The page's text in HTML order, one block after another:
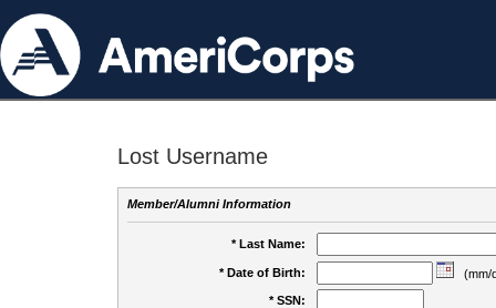
Lost Username
Member/Alumni Information
* Last Name:
* Date of Birth:
(mm/
* SSN: